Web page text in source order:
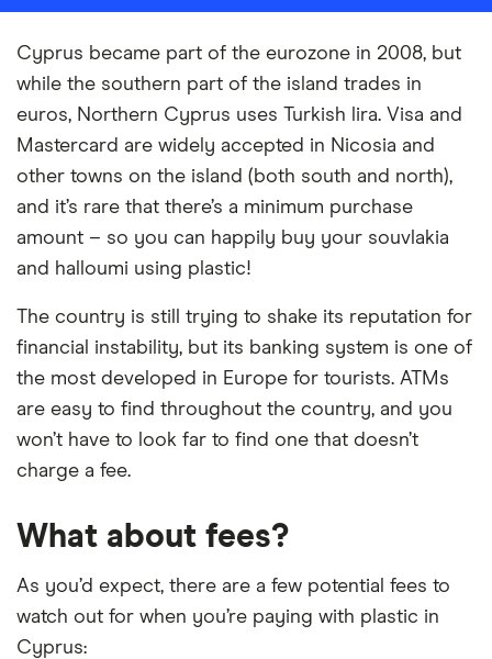
Cyprus became part of the eurozone in 2008, but
while the southern part of the island trades in
euros, Northern Cyprus uses Turkish lira. Visa and
Mastercard are widely accepted in Nicosia and
other towns on the island (both south and north),
and it’s rare that there’s a minimum purchase
amount – so you can happily buy your souvlakia
and halloumi using plastic!
The country is still trying to shake its reputation for
financial instability, but its banking system is one of
the most developed in Europe for tourists. ATMs
are easy to find throughout the country, and you
won’t have to look far to find one that doesn’t
charge a fee.
What about fees?
As you’d expect, there are a few potential fees to
watch out for when you’re paying with plastic in
Cyprus: